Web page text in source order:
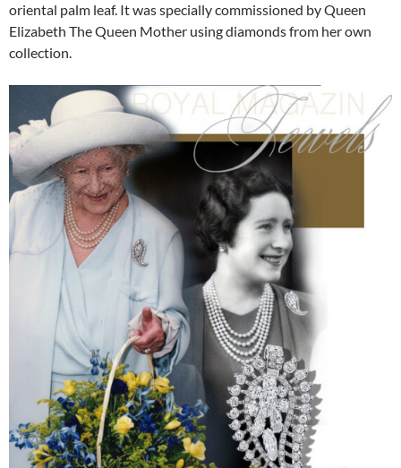
oriental palm leaf. It was specially commissioned by Queen
Elizabeth The Queen Mother using diamonds from her own
collection.